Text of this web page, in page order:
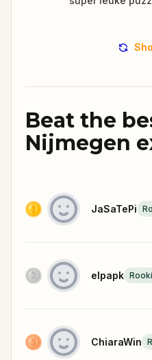
Beat the
Nijmegen
JaSaTePi
elpapk
ChiaraWin